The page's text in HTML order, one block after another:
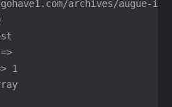
archives/augue-
1